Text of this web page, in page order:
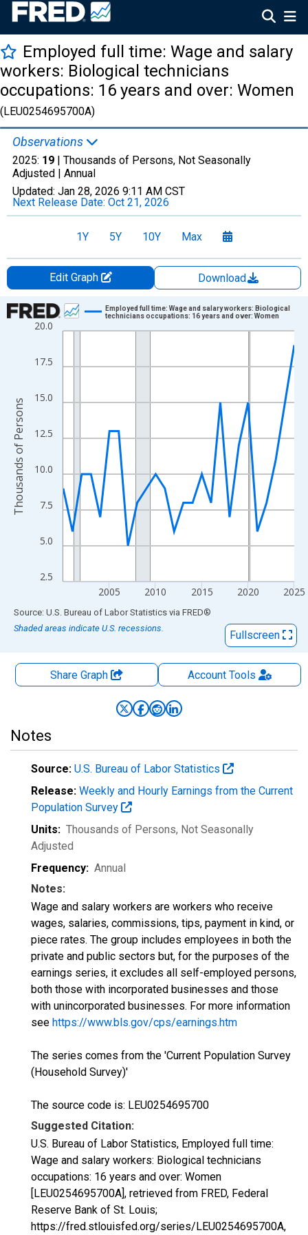
Employed full time: Wage and salary
workers: Biological technicians
occupations: 16 years and over: Women
(LEU0254695700A)
Observations
2025: 19 | Thousands of Persons, Not Seasonally
Adjusted | Annual
Updated: Jan 28, 2026 9:11 AM CST
Next Release Date: Oct 21, 2026
1Y 5Y 10Y Max
Edit Graph
Download
Chart
Line chart with 26 data points.
The chart has 1 X axis displaying xAxis. Data ranges from
The chart has 2 Y axes displaying Thousands of Persons and
2.5
5.0
7.5
10.0
12.5
15.0
17.5
20.0
2005 2010 2015 2020 2025
Employed full time: Wage and salary workers: Biological
technicians occupations: 16 years and over: Women
Thousands of Persons
End of interactive chart.
Source: U.S. Bureau of Labor Statistics via FRED®
Shaded areas indicate U.S. recessions.
Fullscreen
Share Graph AccountTools
Notes
Source: U.S. Bureau of Labor Statistics
Release: Weekly and Hourly Earnings from the Current
Population Survey
Units: Thousands of Persons, Not Seasonally
Adjusted
Frequency: Annual
Notes:
Wage and salary workers are workers who receive
wages, salaries, commissions, tips, payment in kind, or
piece rates. The group includes employees in both the
private and public sectors but, for the purposes of the
earnings series, it excludes all self-employed persons,
both those with incorporated businesses and those
with unincorporated businesses. For more information
see https://www.bls.gov/cps/earnings.htm
The series comes from the 'Current Population Survey
(Household Survey)'
The source code is: LEU0254695700
Suggested Citation:
U.S. Bureau of Labor Statistics, Employed full time:
Wage and salary workers: Biological technicians
occupations: 16 years and over: Women
[LEU0254695700A], retrieved from FRED, Federal
Reserve Bank of St. Louis;
https://fred.stlouisfed.org/series/LEU0254695700A,